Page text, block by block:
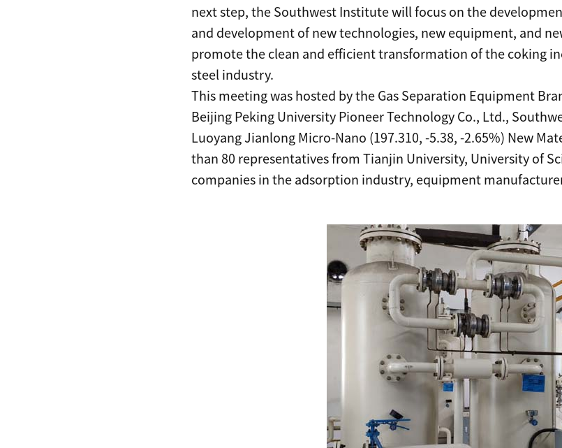
next step, the Southwest Institute will focus on the
and development of new technologies, new equipment, and
promote the clean and efficient transformation of the coking
steel industry.
This meeting was hosted by the Gas Separation Equipment
Beijing Peking University Pioneer Technology Co., Ltd.,
Luoyang Jianlong Micro-Nano (197.310, -5.38, -2.65%) New
than 80 representatives from Tianjin University, University of
companies in the adsorption industry, equipment